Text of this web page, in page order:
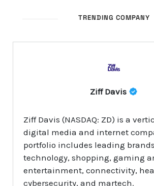
TRENDING COMPANY